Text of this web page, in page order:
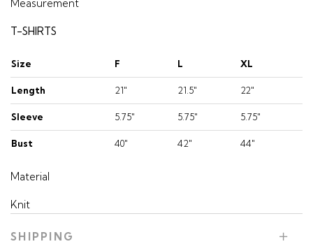
Measurement
T-SHIRTS
Size F L XL
Length 21" 21.5" 22"
Sleeve 5.75" 5.75" 5.75"
Bust 40" 42" 44"
Material
Knit
SHIPPING